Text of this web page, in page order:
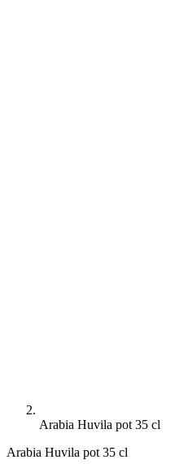
Arabia Huvila pot 35 cl
Arabia Huvila pot 35 cl